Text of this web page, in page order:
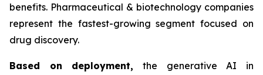
benefits. Pharmaceutical & biotechnology companies
represent the fastest-growing segment focused on
drug discovery.
Based on deployment, the generative AI in